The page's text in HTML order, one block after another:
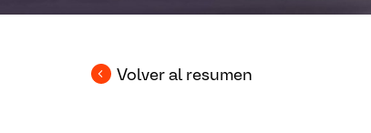
Volver al resumen